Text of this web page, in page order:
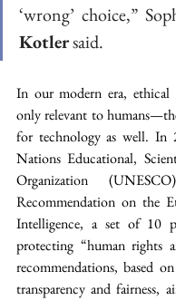
‘wrong’ choice,”
Kotler said.
In our modern era, ethical
only relevant to
for technology as well. In
Nations Educational,
Organization
Recommendation on the
Intelligence, a set of 10
protecting “human rights
recommendations, based
transparency and fairness,